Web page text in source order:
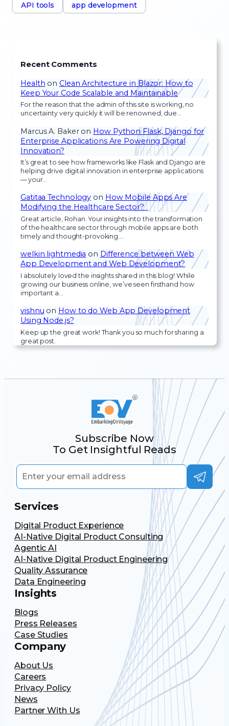
API tools
app development
Recent Comments
Health on Clean Architecture in Blazor: How to
Keep Your Code Scalable and Maintainable
For the reason that the admin of this site is working, no
uncertainty very quickly it will be renowned, due…
Marcus A. Bakeron How Python Flask, Django for
Enterprise Applications Are Powering Digital
Innovation?
It’s great to see how frameworks like Flask and Django are
helping drive digital innovation in enterprise applications
— your…
Gatitaa Technology on How Mobile Apps Are
Modifying the Healthcare Sector?
Great article, Rohan. Your insights into the transformation
of the healthcare sector through mobile apps are both
timely and thought-provoking.…
welkin lightmedia on Difference between Web
App Development and Web Development?
I absolutely loved the insights shared in this blog! While
growing our business online, we’ve seen firsthand how
important a…
vishnu on How to do Web App Development
Using Node.js?
Keep up the great work! Thank you so much for sharing a
great post.
Subscribe Now
To Get Insightful Reads
Services
Digital Product Experience
AI-Native Digital Product Consulting
Agentic AI
AI-Native Digital Product Engineering
Quality Assurance
Data Engineering
Insights
Blogs
Press Releases
Case Studies
Company
About Us
Careers
Privacy Policy
News
Partner With Us